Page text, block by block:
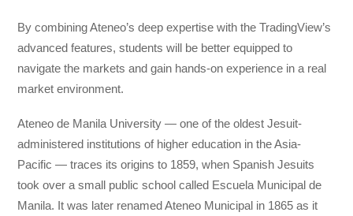
By combining Ateneo’s deep expertise with the TradingView’s
advanced features, students will be better equipped to
navigate the markets and gain hands-on experience in a real
market environment.
Ateneo de Manila University — one of the oldest Jesuit-
administered institutions of higher education in the Asia-
Pacific — traces its origins to 1859, when Spanish Jesuits
took over a small public school called Escuela Municipal de
Manila. It was later renamed Ateneo Municipal in 1865 as it